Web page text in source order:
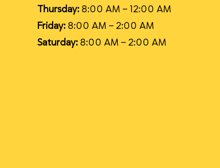
Thursday:8:00 AM – 12:00 AM
Friday:8:00 AM – 2:00 AM
Saturday:8:00 AM – 2:00 AM